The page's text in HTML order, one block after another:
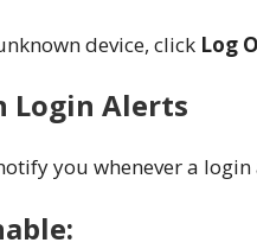
device, click Log
Login Alerts
you whenever a